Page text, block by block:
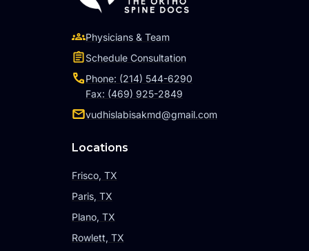
Physicians & Team
Schedule Consultation
Phone: (214) 544-6290
Fax: (469) 925-2849
vudhislabisakmd@gmail.com
Locations
Frisco, TX
Paris, TX
Plano, TX
Rowlett, TX